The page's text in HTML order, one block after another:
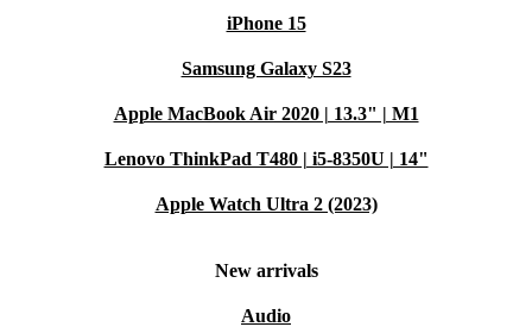
iPhone 15
Samsung Galaxy S23
Apple MacBook Air 2020 | 13.3" | M1
Lenovo ThinkPad T480 | i5-8350U | 14"
Apple Watch Ultra 2 (2023)
New arrivals
Audio